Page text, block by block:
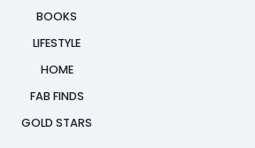
BOOKS
LIFESTYLE
HOME
FAB FINDS
GOLD STARS